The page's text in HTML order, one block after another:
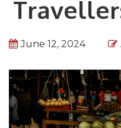
June 12, 2024